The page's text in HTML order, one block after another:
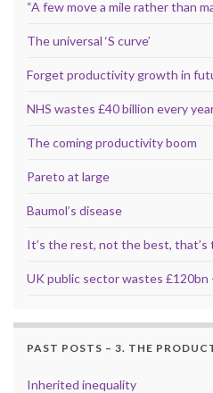
“A few move a mile rather than
The universal ‘S curve’
Forget productivity growth in
NHS wastes £40 billion every
The coming productivity boom
Pareto at large
Baumol’s disease
It’s the rest, not the best, that’s
UK public sector wastes £120bn
PAST POSTS – 3. THE
Inherited inequality